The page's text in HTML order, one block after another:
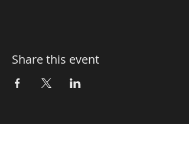
Share this event